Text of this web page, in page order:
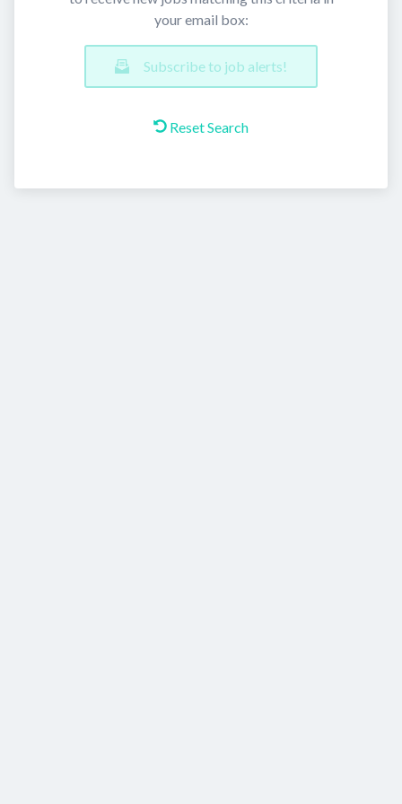
your email box:
Subscribe to job alerts!
Reset Search